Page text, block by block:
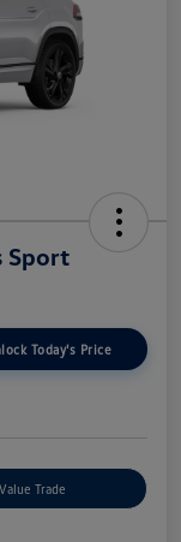
Sport
Today's Price
Value Trade